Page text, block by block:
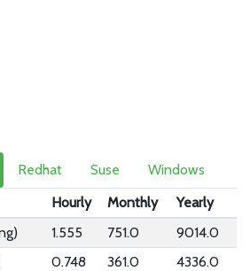
Redhat Suse
Windows
Hourly Monthly
Yearly
1.555 751.0
9014.0
0.748 361.0
4336.0